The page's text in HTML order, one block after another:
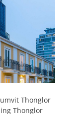
Thonglor
Thonglor